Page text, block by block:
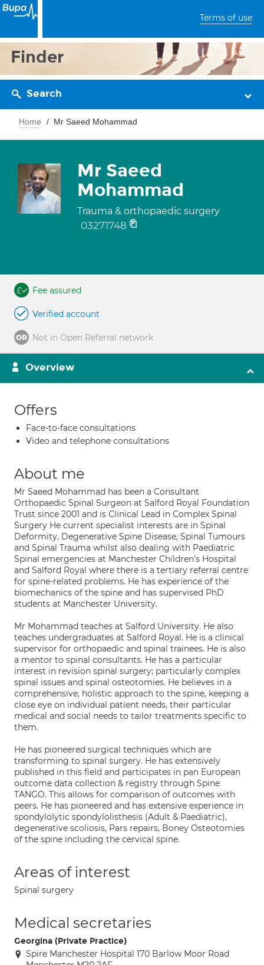
Terms of use
Finder
Search
Home Mr Saeed Mohammad
Mr Saeed
Mohammad
Trauma & orthopaedic surgery
03271748
Fee assured
Verified account
Not in Open Referral network
Overview
Offers
Face-to-face consultations
Video and telephone consultations
About me
Mr Saeed Mohammad has been a Consultant
Orthopaedic Spinal Surgeon at Salford Royal Foundation
Trust since 2001 and is Clinical Lead in Complex Spinal
Surgery He current specialist interests are in Spinal
Deformity, Degenerative Spine Disease, Spinal Tumours
and Spinal Trauma whilst also dealing with Paediatric
Spinal emergencies at Manchester Children’s Hospital
and Salford Royal where there is a tertiary referral centre
for spine-related problems. He has experience of the
biomechanics of the spine and has supervised PhD
students at Manchester University.
Mr Mohammad teaches at Salford University. He also
teaches undergraduates at Salford Royal. He is a clinical
supervisor for orthopaedic and spinal trainees. He is also
a mentor to spinal consultants. He has a particular
interest in revision spinal surgery; particularly complex
spinal issues and spinal osteotomies. He believes in a
comprehensive, holistic approach to the spine, keeping a
close eye on individual patient needs, their particular
medical and social needs to tailor treatments specific to
them.
He has pioneered surgical techniques which are
transforming to spinal surgery. He has extensively
published in this field and participates in pan European
outcome data collection & registry through Spine
TANGO. This allows for comparison of outcomes with
peers. He has pioneered and has extensive experience in
spondylolytic spondylolisthesis (Adult & Paediatric),
degenerative scoliosis, Pars repairs, Boney Osteotomies
of the spine including the cervical spine.
Areas of interest
Spinal surgery
Medical secretaries
Georgina (Private Practice)
Spire Manchester Hospital 170 Barlow Moor Road